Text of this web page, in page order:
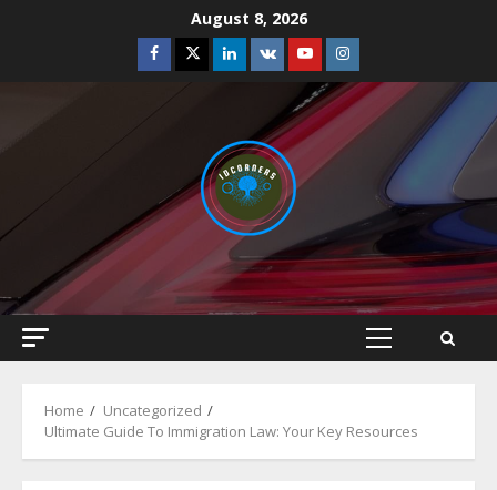
August 8, 2026
Facebook
TwitterLinkedin
VK YoutubeInstagram
Primary
Home
Uncategorized
Ultimate Guide To Immigration Law: Your Key Resources